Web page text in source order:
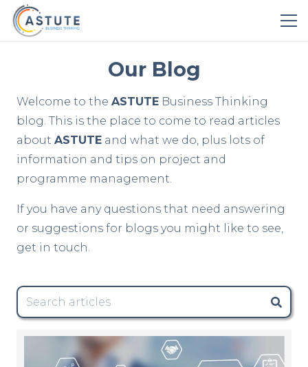
Our Blog
Welcome to the ASTUTE Business Thinking
blog. This is the place to come to read articles
about ASTUTE and what we do, plus lots of
information and tips on project and
programme management.
If you have any questions that need answering
or suggestions for blogs you might like to see,
get in touch.